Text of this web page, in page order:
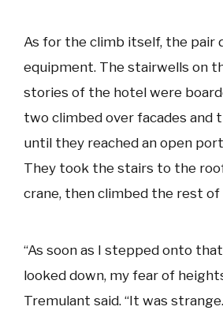
As for the climb itself, the pair
equipment. The stairwells on
stories of the hotel were
two climbed over facades and
until they reached an open
They took the stairs to the
crane, then climbed the rest
“As soon as I stepped onto
looked down, my fear of
Tremulant said. “It was